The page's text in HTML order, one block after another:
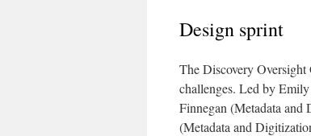
Design sprint
The Discovery Oversight
challenges. Led by
Finnegan (Metadata and
(Metadata and